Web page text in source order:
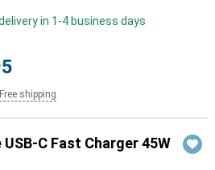
in 1-4 business days
Free shipping
USB-C Fast Charger 45W